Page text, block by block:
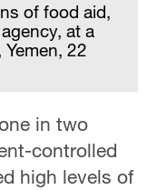
of food aid,
at a
22
in two
controlled
high levels of